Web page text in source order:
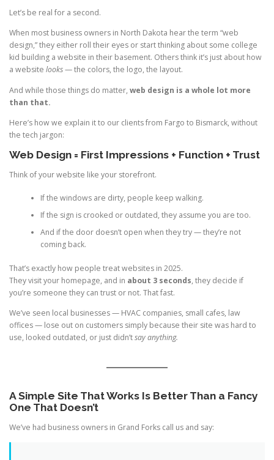
Let’s be real for a second.
When most business owners in North Dakota hear the term “web
design,” they either roll their eyes or start thinking about some college
kid building a website in their basement. Others think it’s just about how
a website looks— the colors, the logo, the layout.
And while those things do matter, web design is a whole lot more
than that.
Here’s how we explain it to our clients from Fargo to Bismarck, without
the tech jargon:
Web Design = First Impressions + Function + Trust
Think of your website like your storefront.
If the windows are dirty, people keep walking.
If the sign is crooked or outdated, they assume you are too.
And if the door doesn’t open when they try — they’re not
coming back.
That’s exactly how people treat websites in 2025.
They visit your homepage, and in about 3 seconds, they decide if
you’re someone they can trust or not. That fast.
We’ve seen local businesses — HVAC companies, small cafes, law
offices — lose out on customers simply because their site was hard to
use, looked outdated, or just didn’tsay anything.
A Simple Site That Works Is Better Than a Fancy
One That Doesn’t
We’ve had business owners in Grand Forks call us and say: